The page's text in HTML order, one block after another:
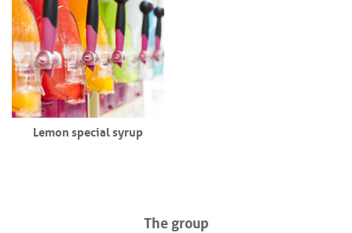
Lemon special syrup
The group